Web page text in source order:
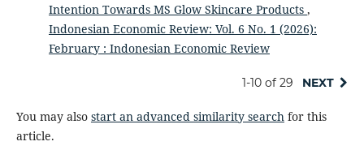
Intention Towards MS Glow Skincare Products ,
Indonesian Economic Review: Vol. 6 No. 1 (2026):
February : Indonesian Economic Review
1-10 of 29 NEXT
You may also start an advanced similarity searchfor this
article.